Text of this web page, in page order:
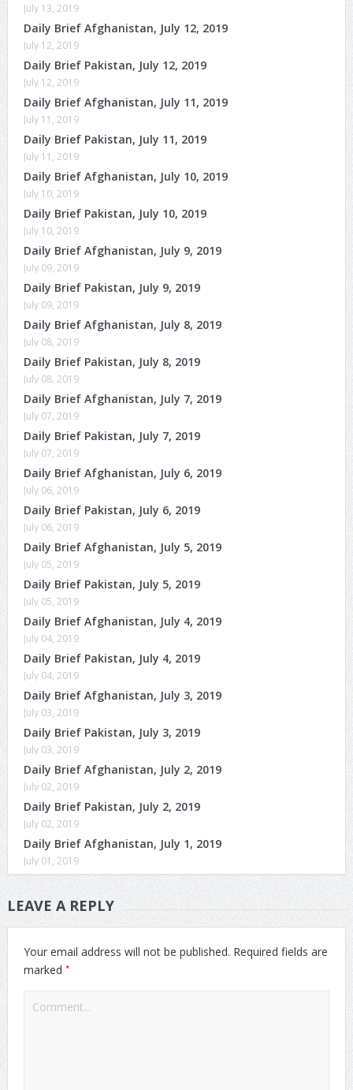
July 13, 2019
Daily Brief Afghanistan, July 12, 2019
July 12, 2019
Daily Brief Pakistan, July 12, 2019
July 12, 2019
Daily Brief Afghanistan, July 11, 2019
July 11, 2019
Daily Brief Pakistan, July 11, 2019
July 11, 2019
Daily Brief Afghanistan, July 10, 2019
July 10, 2019
Daily Brief Pakistan, July 10, 2019
July 10, 2019
Daily Brief Afghanistan, July 9, 2019
July 09, 2019
Daily Brief Pakistan, July 9, 2019
July 09, 2019
Daily Brief Afghanistan, July 8, 2019
July 08, 2019
Daily Brief Pakistan, July 8, 2019
July 08, 2019
Daily Brief Afghanistan, July 7, 2019
July 07, 2019
Daily Brief Pakistan, July 7, 2019
July 07, 2019
Daily Brief Afghanistan, July 6, 2019
July 06, 2019
Daily Brief Pakistan, July 6, 2019
July 06, 2019
Daily Brief Afghanistan, July 5, 2019
July 05, 2019
Daily Brief Pakistan, July 5, 2019
July 05, 2019
Daily Brief Afghanistan, July 4, 2019
July 04, 2019
Daily Brief Pakistan, July 4, 2019
July 04, 2019
Daily Brief Afghanistan, July 3, 2019
July 03, 2019
Daily Brief Pakistan, July 3, 2019
July 03, 2019
Daily Brief Afghanistan, July 2, 2019
July 02, 2019
Daily Brief Pakistan, July 2, 2019
July 02, 2019
Daily Brief Afghanistan, July 1, 2019
July 01, 2019
LEAVE A REPLY
Your email address will not be published. Required fields are
marked *